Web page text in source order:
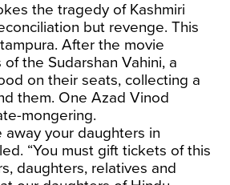
the tragedy of Kashmiri
but revenge. This
After the movie
the Sudarshan Vahini, a
on their seats, collecting a
them. One Azad Vinod
mongering.
away your daughters in
“You must gift tickets of this
daughters, relatives and